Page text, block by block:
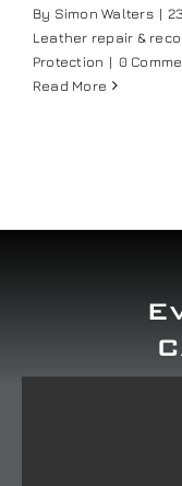
By Simon Walters |
Leather repair &
Protection | 0
Read More